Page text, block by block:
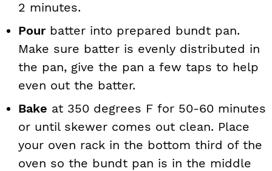
2 minutes.
Pourbatter into prepared bundt pan.
Make sure batter is evenly distributed in
the pan, give the pan a few taps to help
even out the batter.
Bake at 350 degrees F for 50-60 minutes
or until skewer comes out clean. Place
your oven rack in the bottom third of the
oven so the bundt pan is in the middle